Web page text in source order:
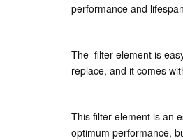
performance and
The filter element is
replace, and it comes
This filter element is an
optimum performance,